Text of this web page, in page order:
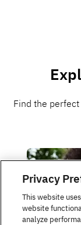
Find the
Privacy
This website
website
analyze